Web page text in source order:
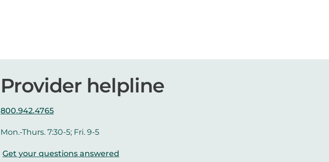
Provider helpline
800.942.4765
Mon.-Thurs. 7:30-5; Fri. 9-5
Get your questions answered